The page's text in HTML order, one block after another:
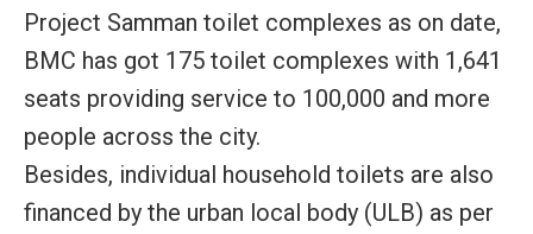
Project Samman toilet complexes as on date,
BMC has got 175 toilet complexes with 1,641
seats providing service to 100,000 and more
people across the city.
Besides, individual household toilets are also
financed by the urban local body (ULB) as per